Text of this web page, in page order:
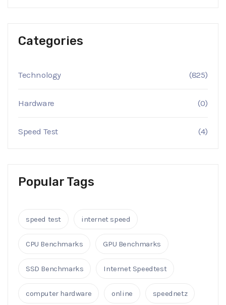
Categories
Technology (825)
Hardware (0)
Speed Test (4)
Popular Tags
speed test internet speed
CPU Benchmarks GPU Benchmarks
SSD Benchmarks Internet Speedtest
computer hardware online speednetz